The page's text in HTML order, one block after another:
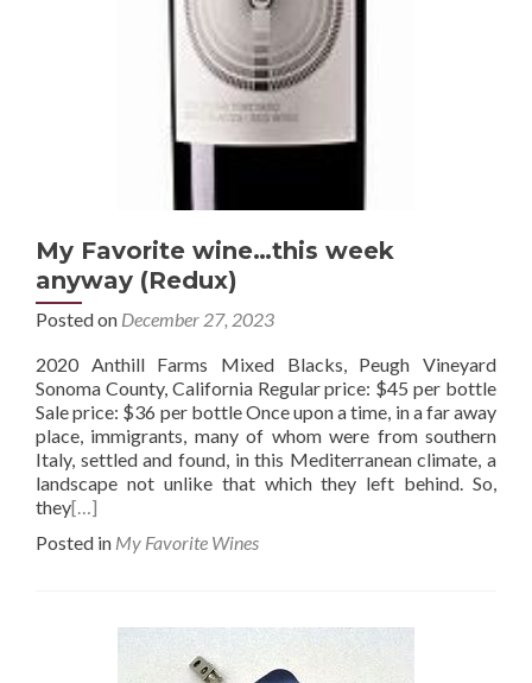
My Favorite wine…this week
anyway (Redux)
Posted on December 27, 2023
2020 Anthill Farms Mixed Blacks, Peugh Vineyard
Sonoma County, California Regular price: $45 per bottle
Sale price: $36 per bottle Once upon a time, in a far away
place, immigrants, many of whom were from southern
Italy, settled and found, in this Mediterranean climate, a
landscape not unlike that which they left behind. So,
they[…]
Posted in My Favorite Wines